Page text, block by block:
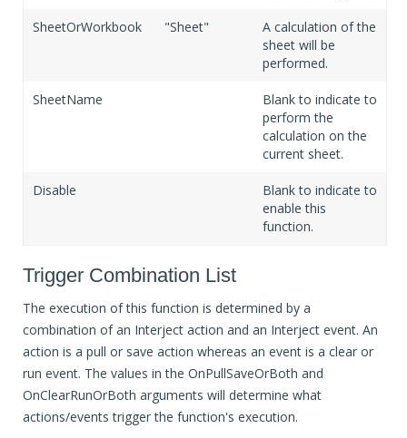
SheetOrWorkbook "Sheet"
A calculation of the
sheet will be
performed.
SheetName
Blank to indicate to
perform the
calculation on the
current sheet.
Disable
Blank to indicate to
enable this
function.
Trigger Combination List
The execution of this function is determined by a
combination of an Interject action and an Interject event. An
action is a pull or save action whereas an event is a clear or
run event. The values in the OnPullSaveOrBoth and
OnClearRunOrBoth arguments will determine what
actions/events trigger the function's execution.